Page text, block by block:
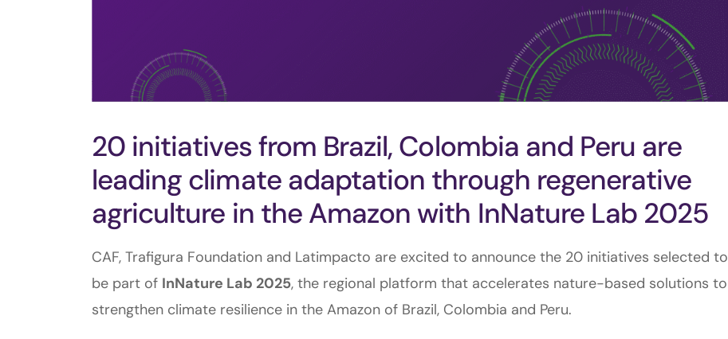
20 initiatives from Brazil, Colombia and Peru are
leading climate adaptation through regenerative
agriculture in the Amazon with InNature Lab 2025
CAF, Trafigura Foundation and Latimpacto are excited to announce the 20 initiatives selected to
be part of InNature Lab 2025, the regional platform that accelerates nature-based solutions to
strengthen climate resilience in the Amazon of Brazil, Colombia and Peru.